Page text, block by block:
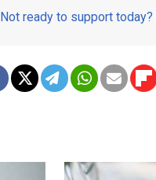
Not ready to support today?